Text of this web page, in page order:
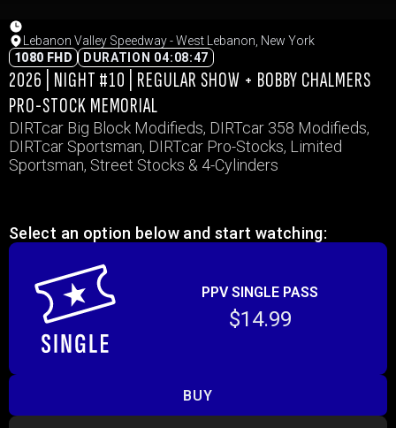
Lebanon Valley Speedway - West Lebanon, New York
1080 FHD
DURATION 04:08:47
2026 | NIGHT #10 | REGULAR SHOW + BOBBY CHALMERS
PRO-STOCK MEMORIAL
DIRTcar Big Block Modifieds, DIRTcar 358 Modifieds,
DIRTcar Sportsman, DIRTcar Pro-Stocks, Limited
Sportsman, Street Stocks & 4-Cylinders
Select an option below and start watching:
PPV SINGLE PASS
$14.99
BUY